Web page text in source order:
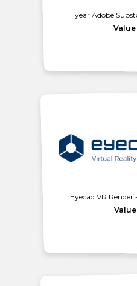
1 year Adobe
Eyecad VR